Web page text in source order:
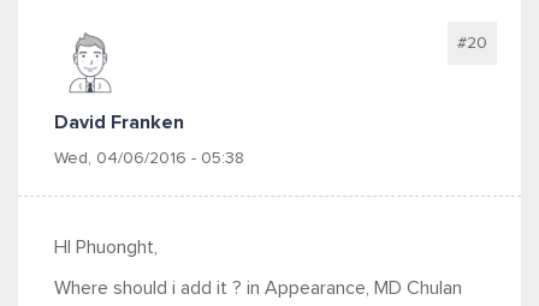
David Franken
Wed, 04/06/2016 - 05:38
#20
HI Phuonght,
Where should i add it ? in Appearance, MD Chulan